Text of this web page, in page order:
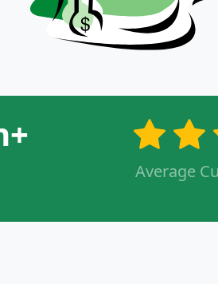
Average